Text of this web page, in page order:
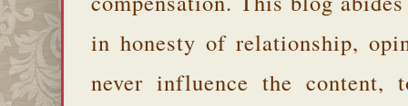
in honesty of relationship,
never influence the